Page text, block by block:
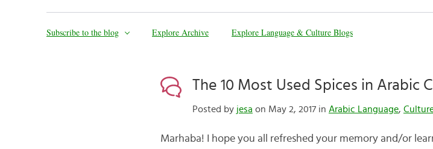
Subscribe to the blog Explore Archive Explore Language & Culture Blogs
The 10 Most Used Spices in Arabic
Posted by jesa on May 2, 2017 in Arabic Language,
Marhaba! I hope you all refreshed your memory and/or